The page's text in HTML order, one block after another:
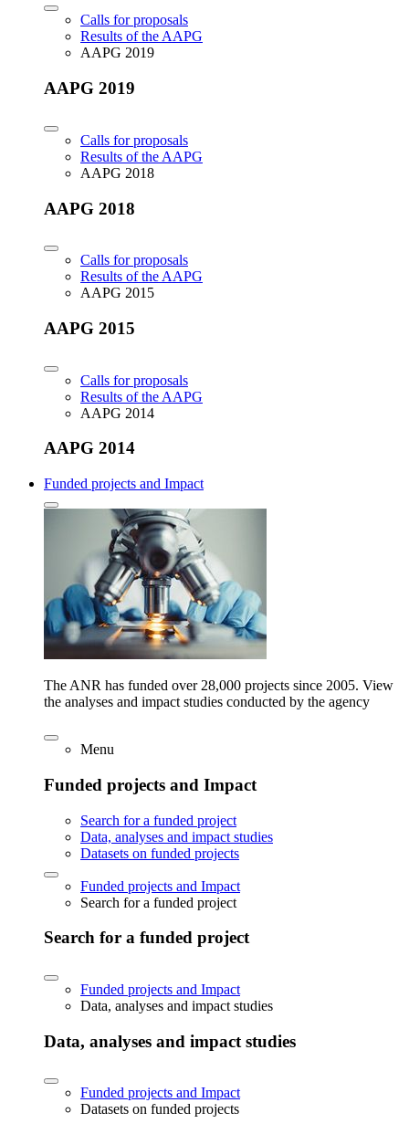
Calls for proposals
Results of the AAPG
AAPG 2019
AAPG 2019
Calls for proposals
Results of the AAPG
AAPG 2018
AAPG 2018
Calls for proposals
Results of the AAPG
AAPG 2015
AAPG 2015
Calls for proposals
Results of the AAPG
AAPG 2014
AAPG 2014
Funded projects and Impact
The ANR has funded over 28,000 projects since 2005. View
the analyses and impact studies conducted by the agency
Menu
Funded projects and Impact
Search for a funded project
Data, analyses and impact studies
Datasets on funded projects
Funded projects and Impact
Search for a funded project
Search for a funded project
Funded projects and Impact
Data, analyses and impact studies
Data, analyses and impact studies
Funded projects and Impact
Datasets on funded projects